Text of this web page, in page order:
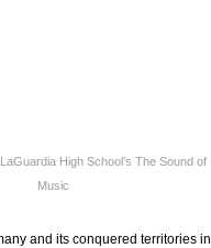
High School’s The Sound of
Music
and its conquered territories in